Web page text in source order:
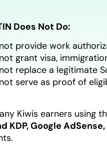
Does Not Do:
provide work
grant visa,
replace a legitimate
serve as proof of
Kiwis earners using
KDP, Google